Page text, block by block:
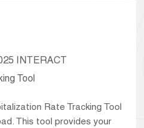
INTERACT
Tool
Rate Tracking Tool
This tool provides your